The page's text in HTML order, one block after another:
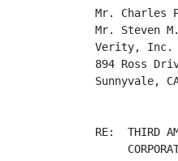
Mr. Charles
Mr. Steven
Verity, Inc.
894 Ross
Sunnyvale,
RE:  THIRD